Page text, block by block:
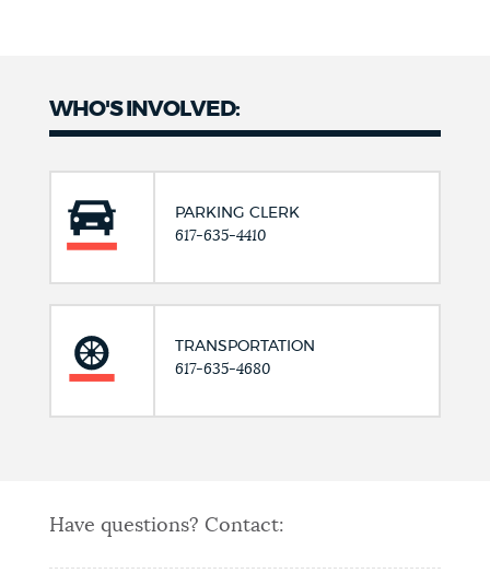
WHO'S INVOLVED:
PARKING CLERK
617-635-4410
TRANSPORTATION
617-635-4680
Have questions? Contact: